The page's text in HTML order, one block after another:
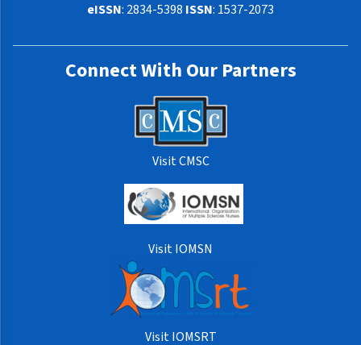
eISSN: 2834-5398 ISSN: 1537-2073
Connect With Our Partners
Visit CMSC
Visit IOMSN
Visit IOMSRT